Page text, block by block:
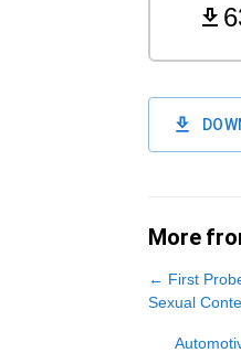
More
← First
Sexual